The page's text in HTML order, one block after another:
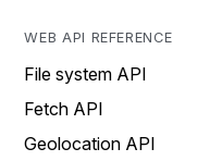
WEB API REFERENCE
File system API
Fetch API
Geolocation API